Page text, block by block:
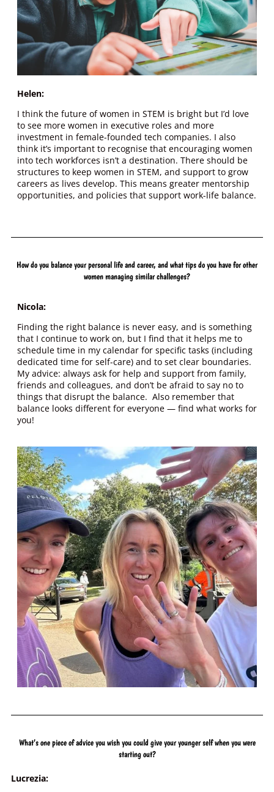
Helen:
I think the future of women in STEM is bright but I’d love
to see more women in executive roles and more
investment in female-founded tech companies. I also
think it’s important to recognise that encouraging women
into tech workforces isn’t a destination. There should be
structures to keep women in STEM, and support to grow
careers as lives develop. This means greater mentorship
opportunities, and policies that support work-life balance.
How do you balance your personal life and career, and what tips do you have for other
women managing similar challenges?
Nicola:
Finding the right balance is never easy, and is something
that I continue to work on, but I find that it helps me to
schedule time in my calendar for specific tasks (including
dedicated time for self-care) and to set clear boundaries.
My advice: always ask for help and support from family,
friends and colleagues, and don’t be afraid to say no to
things that disrupt the balance. Also remember that
balance looks different for everyone — find what works for
you!
What’s one piece of advice you wish you could give your younger self when you were
starting out?
Lucrezia: